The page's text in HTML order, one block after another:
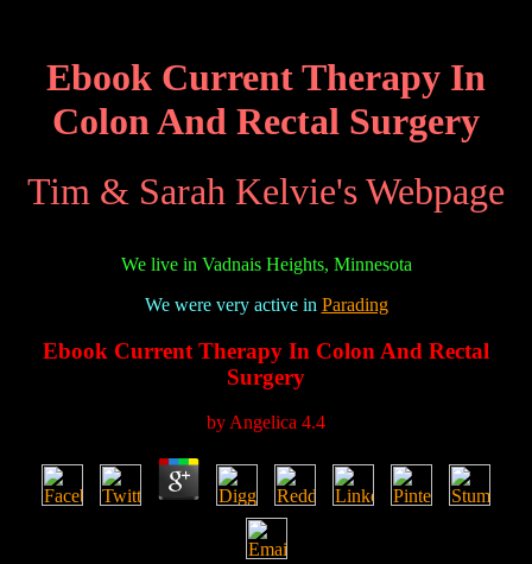
Ebook Current Therapy In
Colon And Rectal Surgery
Tim & Sarah Kelvie's Webpage
We live in Vadnais Heights, Minnesota
We were very active in Parading
Ebook Current Therapy In Colon And Rectal
Surgery
by Angelica 4.4